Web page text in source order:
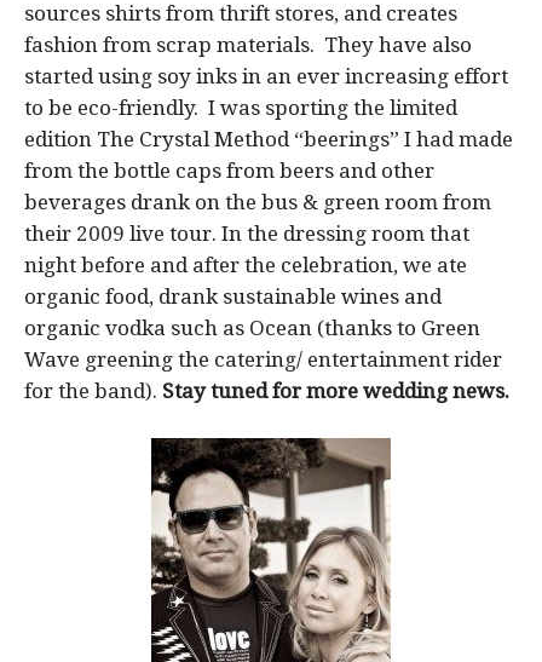
sources shirts from thrift stores, and creates
fashion from scrap materials. They have also
started using soy inks in an ever increasing effort
to be eco-friendly. I was sporting the limited
edition The Crystal Method “beerings” I had made
from the bottle caps from beers and other
beverages drank on the bus & green room from
their 2009 live tour. In the dressing room that
night before and after the celebration, we ate
organic food, drank sustainable wines and
organic vodka such as Ocean (thanks to Green
Wave greening the catering/ entertainment rider
for the band). Stay tuned for more wedding news.